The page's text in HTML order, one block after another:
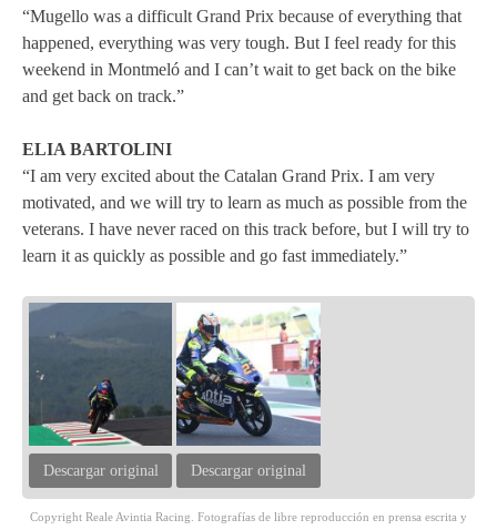
“Mugello was a difficult Grand Prix because of everything that
happened, everything was very tough. But I feel ready for this
weekend in Montmeló and I can’t wait to get back on the bike
and get back on track.”
ELIA BARTOLINI
“I am very excited about the Catalan Grand Prix. I am very
motivated, and we will try to learn as much as possible from the
veterans. I have never raced on this track before, but I will try to
learn it as quickly as possible and go fast immediately.”
Descargar original Descargar original
Copyright Reale Avintia Racing. Fotografías de libre reproducción en prensa escrita y